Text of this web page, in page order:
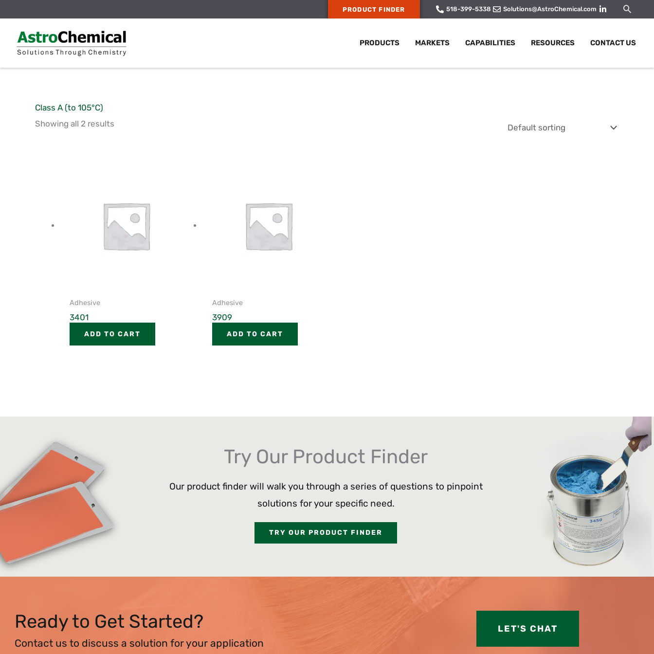
to
content
PRODUCT FINDER 518-399-5338 Solutions@AstroChemical.com
PRODUCTS MARKETS CAPABILITIES RESOURCES CONTACT US
Class A (to 105°C)
Showing all 2 results
Adhesive
3401
ADD TO CART
Adhesive
3909
ADD TO CART
Try Our Product Finder
Our product finder will walk you through a series of questions to pinpoint
solutions for your specific need.
TRY OUR PRODUCT FINDER
Ready to Get Started?
Contact us to discuss a solution for your application
LET'S CHAT